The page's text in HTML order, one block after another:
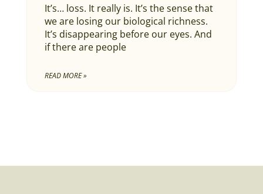
It’s… loss. It really is. It’s the sense that
we are losing our biological richness.
It’s disappearing before our eyes. And
if there are people
READ MORE »